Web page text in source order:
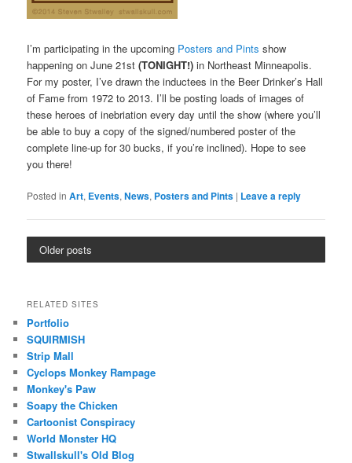
I’m participating in the upcoming Posters and Pints show
happening on June 21st(TONIGHT!) in Northeast Minneapolis.
For my poster, I’ve drawn the inductees in the Beer Drinker’s Hall
of Fame from 1972 to 2013. I’ll be posting loads of images of
these heroes of inebriation every day until the show (where you’ll
be able to buy a copy of the signed/numbered poster of the
complete line-up for 30 bucks, if you’re inclined). Hope to see
you there!
Posted in Art, Events,News, Posters and Pints | Leave a reply
Older posts
RELATED SITES
Portfolio
SQUIRMISH
Strip Mall
Cyclops Monkey Rampage
Monkey's Paw
Soapy the Chicken
Cartoonist Conspiracy
World Monster HQ
Stwallskull's Old Blog